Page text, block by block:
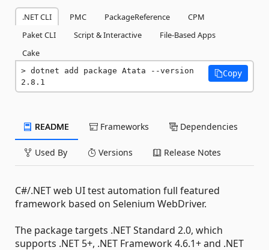
.NET CLI PMC PackageReference
CPM
Paket CLI
Script & Interactive
File-Based Apps
Cake
dotnet add package Atata --version
2.8.1
Copy
README Frameworks Dependencies
Used By Versions Release Notes
C#/.NET web UI test automation full featured
framework based on Selenium WebDriver.
The package targets .NET Standard 2.0, which
supports .NET 5+, .NET Framework 4.6.1+ and .NET